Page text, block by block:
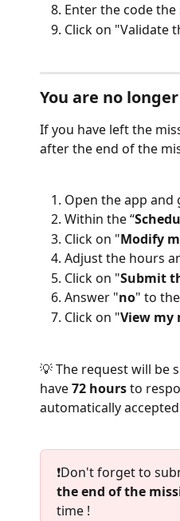
Enter the code
Click on "Validate
You are no
If you have left the
after the end of the
Open the app and
Within the “
Click on "Modify
Adjust the hours
Click on "Submit
Answer "no" to
Click on "View my
💡 The request will be
have 72 hours to
automatically
❗️Don't forget to
the end of the
time !